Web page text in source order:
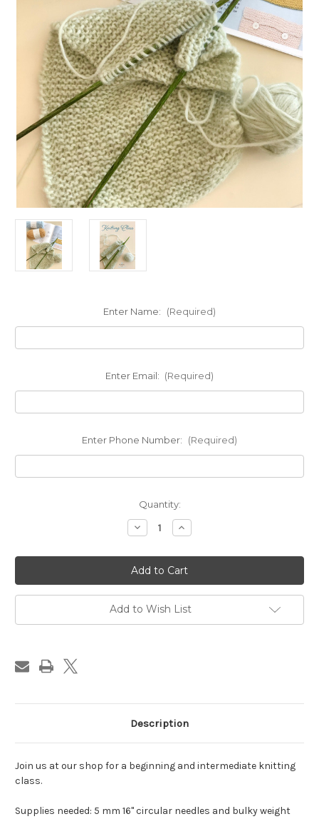
Enter Name: (Required)
Enter Email: (Required)
Enter Phone Number: (Required)
Quantity:
Decrease
Quantity
Knitting
Class,
Wednesday
PM,
April
2026
Increase
Quantity
Knitting
Class,
Wednesday
PM,
April
2026
Add to Wish List
Description
Join us at our shop for a beginning and intermediate knitting
class.
Supplies needed: 5 mm 16" circular needles and bulky weight